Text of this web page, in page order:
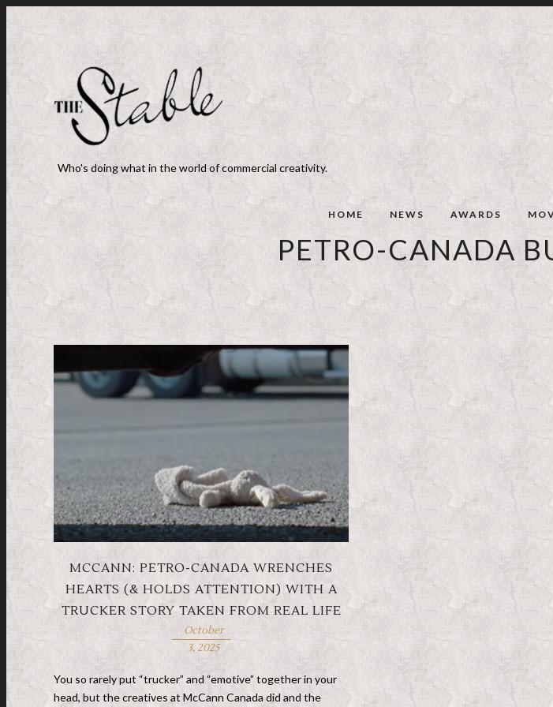
Who's doing what in the world of commercial creativity.
HOME NEWS AWARDS
PETRO-CANADA
MCCANN: PETRO-CANADA WRENCHES
HEARTS (& HOLDS ATTENTION) WITH A
TRUCKER STORY TAKEN FROM REAL LIFE
October
3, 2025
You so rarely put “trucker” and “emotive” together in your
head, but the creatives at McCann Canada did and the